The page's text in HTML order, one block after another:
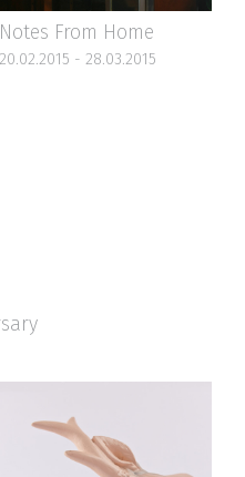
Notes From Home
20.02.2015 - 28.03.2015